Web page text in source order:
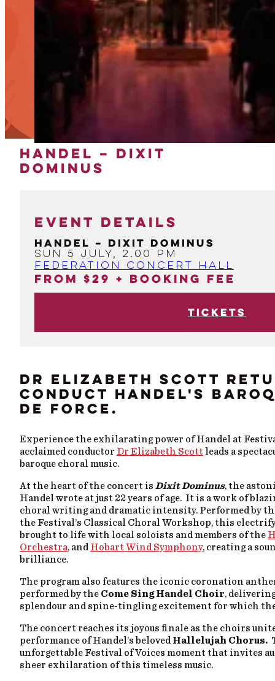
HANDEL – DIXIT
DOMINUS
DR ELIZABETH SCOTT
CONDUCT HANDEL'S
DE FORCE.
Experience the exhilarating power of Handel at
acclaimed conductor Dr Elizabeth Scott leads a
baroque choral music.
At the heart of the concert is Dixit Dominus, the
Handel wrote at just 22 years of age. It is a work of
choral writing and dramatic intensity. Performed by
the Festival’s Classical Choral Workshop, this
brought to life with local soloists and members of the
Orchestra, and Hobart Wind Symphony, creating a
brilliance.
The program also features the iconic coronation
performed by the Come Sing Handel Choir,
splendour and spine-tingling excitement for which
The concert reaches its joyous finale as the choirs
performance of Handel’s beloved Hallelujah Chorus.
unforgettable Festival of Voices moment that invites
sheer exhilaration of this timeless music.
EVENT DETAILS
Handel – Dixit Dominus
Sun 5 July, 2.00 PM
Federation Concert Hall
From $29 + booking fee
Tickets